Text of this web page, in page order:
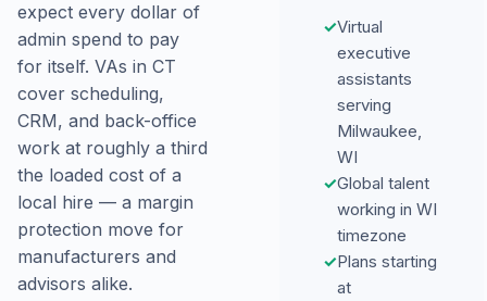
expect every dollar of
admin spend to pay
for itself. VAs in CT
cover scheduling,
CRM, and back-office
work at roughly a third
the loaded cost of a
local hire — a margin
protection move for
manufacturers and
advisors alike.
✓Virtual
executive
assistants
serving
Milwaukee,
WI
✓Global talent
working in WI
timezone
✓Plans starting
at